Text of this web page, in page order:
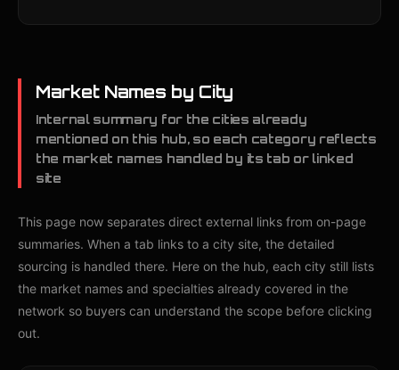
Market Names by City
Internal summary for the cities already
mentioned on this hub, so each category reflects
the market names handled by its tab or linked
site
This page now separates direct external links from on-page
summaries. When a tab links to a city site, the detailed
sourcing is handled there. Here on the hub, each city still lists
the market names and specialties already covered in the
network so buyers can understand the scope before clicking
out.